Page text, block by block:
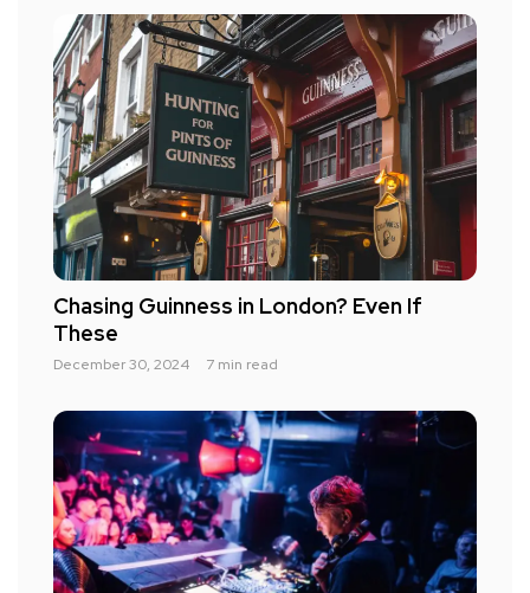
Chasing Guinness in London? Even If
These
December 30, 2024 7 min read